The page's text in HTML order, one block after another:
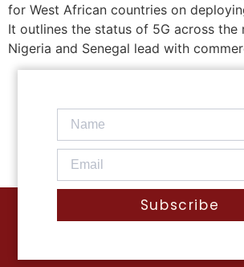
for West African countries on
It outlines the status of 5G across
Nigeria and Senegal lead with
Subscribe